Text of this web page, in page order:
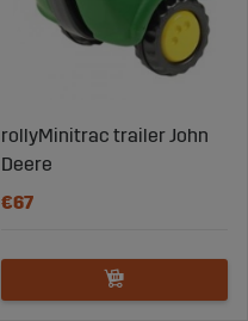
rollyMinitrac trailer John
Deere
€67